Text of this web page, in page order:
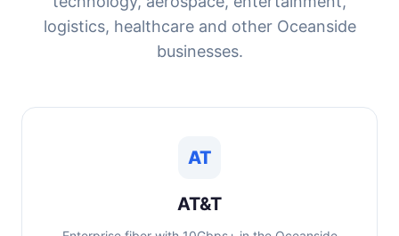
logistics, healthcare and other Oceanside
businesses.
AT
AT&T